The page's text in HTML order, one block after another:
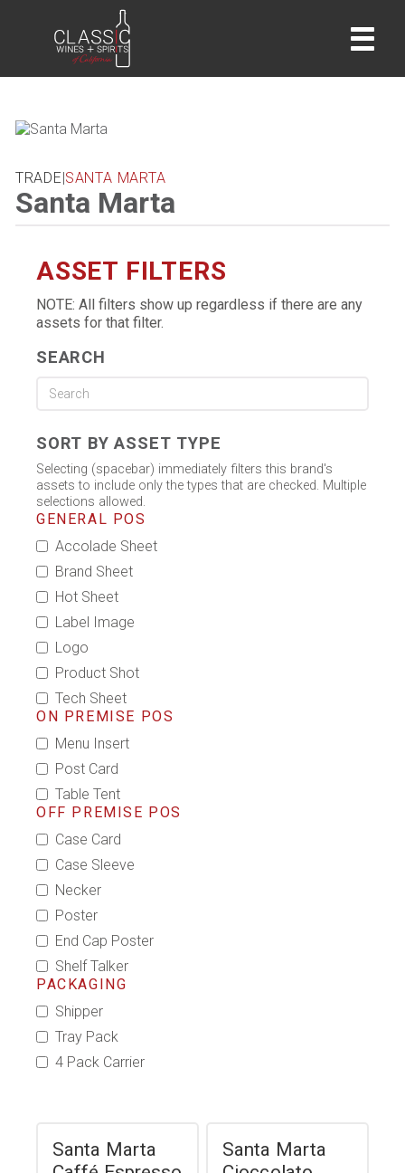
home
TRADE SANTA MARTA
Santa Marta
ASSET FILTERS
NOTE: All filters show up regardless if there are any
assets for that filter.
SEARCH
SORT BY ASSET TYPE
Selecting (spacebar) immediately filters this brand's
assets to include only the types that are checked. Multiple
selections allowed.
GENERAL POS
Accolade Sheet
Brand Sheet
Hot Sheet
Label Image
Logo
Product Shot
Tech Sheet
ON PREMISE POS
Menu Insert
Post Card
Table Tent
OFF PREMISE POS
Case Card
Case Sleeve
Necker
Poster
End Cap Poster
Shelf Talker
PACKAGING
Shipper
Tray Pack
4 Pack Carrier
Santa Marta
Santa Marta